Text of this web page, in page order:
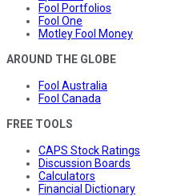
Fool Portfolios
Fool One
Motley Fool Money
AROUND THE GLOBE
Fool Australia
Fool Canada
FREE TOOLS
CAPS Stock Ratings
Discussion Boards
Calculators
Financial Dictionary